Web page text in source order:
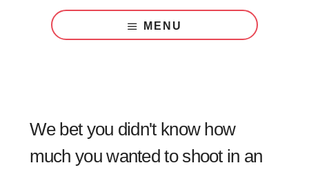
Courses
London
MENU
We bet you didn't know how
much you wanted to shoot in an